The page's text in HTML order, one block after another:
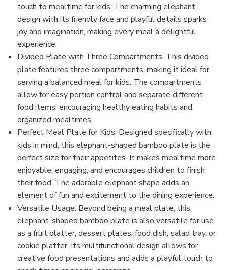
touch to mealtime for kids. The charming elephant
design with its friendly face and playful details sparks
joy and imagination, making every meal a delightful
experience.
Divided Plate with Three Compartments: This divided
plate features three compartments, making it ideal for
serving a balanced meal for kids. The compartments
allow for easy portion control and separate different
food items, encouraging healthy eating habits and
organized mealtimes.
Perfect Meal Plate for Kids: Designed specifically with
kids in mind, this elephant-shaped bamboo plate is the
perfect size for their appetites. It makes mealtime more
enjoyable, engaging, and encourages children to finish
their food. The adorable elephant shape adds an
element of fun and excitement to the dining experience.
Versatile Usage: Beyond being a meal plate, this
elephant-shaped bamboo plate is also versatile for use
as a fruit platter, dessert plates, food dish, salad tray, or
cookie platter. Its multifunctional design allows for
creative food presentations and adds a playful touch to